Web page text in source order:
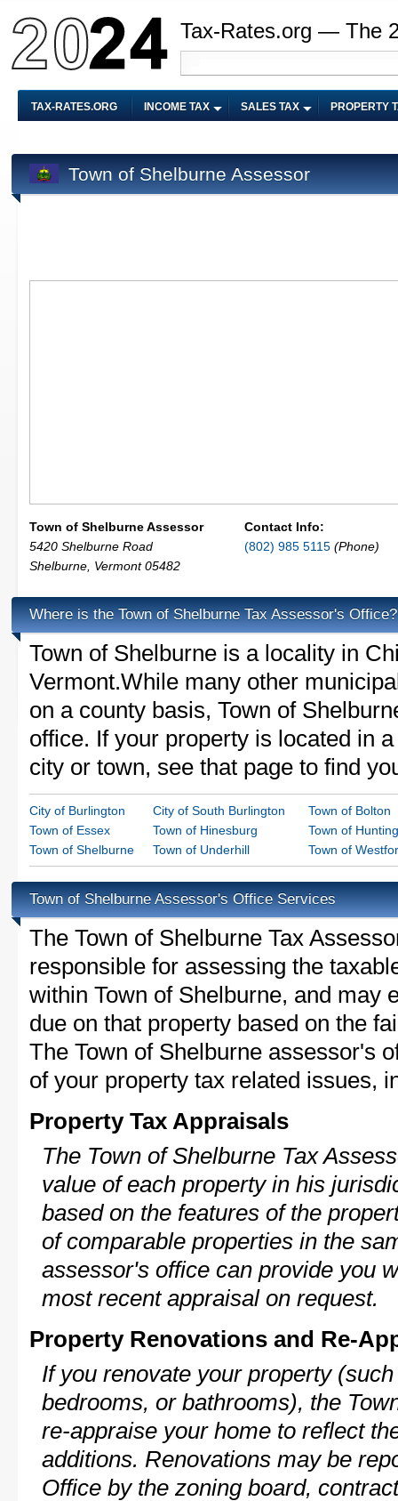
Tax-Rates.org — The
TAX-RATES.ORG INCOME TAX SALES TAX PROPERTY
Town of Shelburne Assessor
Town of Shelburne Assessor
5420 Shelburne Road
Shelburne Vermont 05482
Contact Info:
(802) 985 5115 (Phone)
Where is the Town of Shelburne Tax Assessor's Office?
Town of Shelburne is a locality in
Vermont.While many other
on a county basis, Town of
office. If your property is located in
city or town, see that page to find
City of Burlington City of South Burlington
Town of Bolton
Town of Essex
Town of Hinesburg
Town of
Town of Shelburne
Town of Underhill Town of
Town of Shelburne Assessor's Office Services
The Town of Shelburne Tax
responsible for assessing the
within Town of Shelburne, and may
due on that property based on the
The Town of Shelburne assessor's
of your property tax related issues,
Property Tax Appraisals
The Town of Shelburne Tax
value of each property in his
based on the features of the
of comparable properties in the
assessor's office can provide you
most recent appraisal on request.
Property Renovations and Re-
If you renovate your property
bedrooms, or bathrooms), the
re-appraise your home to reflect
additions. Renovations may be
Office by the zoning board,